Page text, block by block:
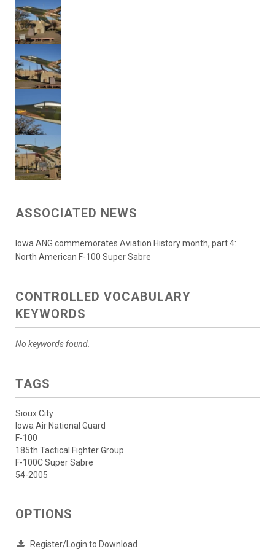
ASSOCIATED NEWS
Iowa ANG commemorates Aviation History month, part 4:
North American F-100 Super Sabre
CONTROLLED VOCABULARY
KEYWORDS
No keywords found.
TAGS
Sioux City
Iowa Air National Guard
F-100
185th Tactical Fighter Group
F-100C Super Sabre
54-2005
OPTIONS
Register/Login to Download